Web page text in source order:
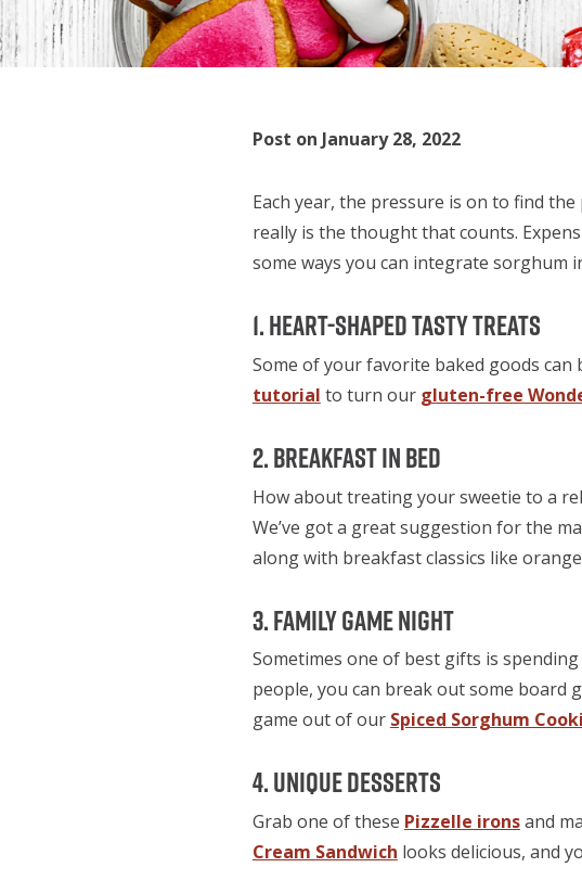
Post on January 28, 2022
Each year, the pressure is on to find
really is the thought that counts.
some ways you can integrate sorghum
1. Heart-Shaped Tasty Treats
Some of your favorite baked goods can
tutorial to turn our gluten-free
2. Breakfast in Bed
How about treating your sweetie to a
We’ve got a great suggestion for the
along with breakfast classics like
3. Family Game Night
Sometimes one of best gifts is
people, you can break out some board
game out of our Spiced Sorghum
4. Unique Desserts
Grab one of these Pizzelle ironsand
Cream Sandwich looks delicious, and